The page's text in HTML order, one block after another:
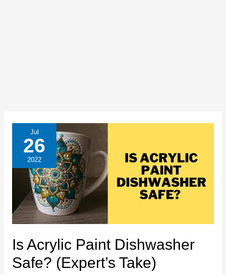
Jul
26
2022
Is Acrylic Paint Dishwasher
Safe? (Expert’s Take)